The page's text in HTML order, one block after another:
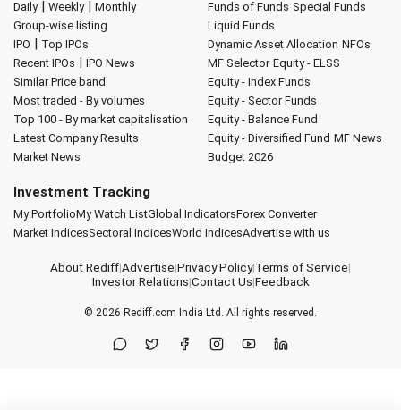
Daily| Weekly| Monthly
Group-wise listing
IPO | Top IPOs
Recent IPOs | IPO News
Similar Price band
Most traded - By volumes
Top 100 - By market capitalisation
Latest Company Results
Market News
Funds of Funds Special Funds
Liquid Funds
Dynamic Asset Allocation NFOs
MF Selector Equity - ELSS
Equity - Index Funds
Equity - Sector Funds
Equity - Balance Fund
Equity - Diversified Fund MF News
Budget 2026
Investment Tracking
My PortfolioMy Watch ListGlobal IndicatorsForex Converter
Market IndicesSectoral IndicesWorld IndicesAdvertise with us
About Rediff|Advertise|Privacy Policy|Terms of Service|
Investor Relations|Contact Us|Feedback
© 2026 Rediff.com India Ltd. All rights reserved.